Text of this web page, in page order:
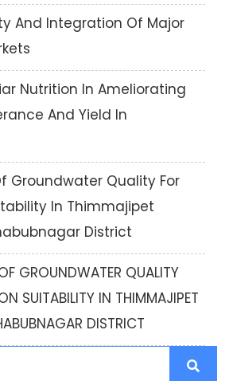
And Integration Of Major
Nutrition In Ameliorating
And Yield In
Groundwater Quality For
In Thimmajipet
District
GROUNDWATER QUALITY
SUITABILITY IN THIMMAJIPET
DISTRICT